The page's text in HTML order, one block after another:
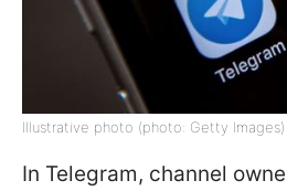
Illustrative photo (photo: Getty Images)
In Telegram, channel